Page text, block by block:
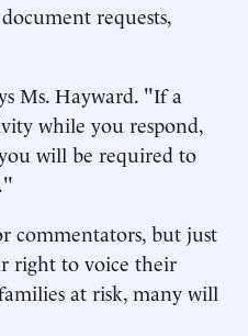
requests,
Ms. Hayward. "If a
while you respond,
will be required to
commentators, but just
right to voice their
at risk, many will